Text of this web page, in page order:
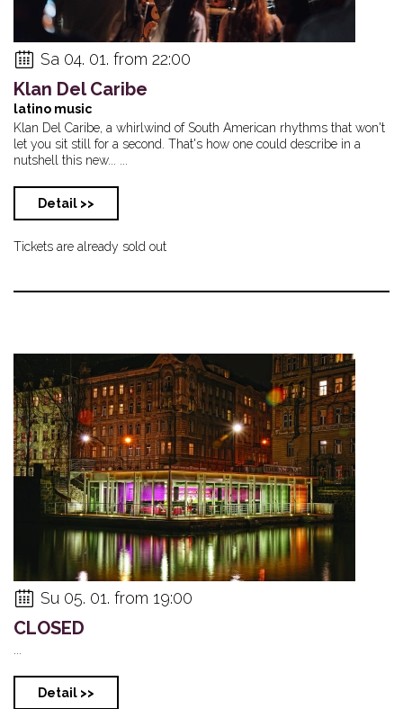
Sa 04. 01. from 22:00
Klan Del Caribe
latino music
Klan Del Caribe, a whirlwind of South American rhythms that won't
let you sit still for a second. That's how one could describe in a
nutshell this new... ...
Detail >>
Tickets are already sold out
Su 05. 01. from 19:00
CLOSED
Detail >>